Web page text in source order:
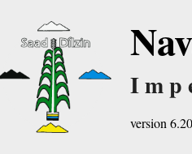
version